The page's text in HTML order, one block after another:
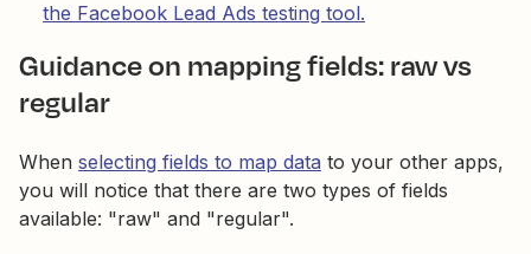
the Facebook Lead Ads testing tool.
Guidance on mapping fields: raw vs
regular
When selecting fields to map data to your other apps,
you will notice that there are two types of fields
available: "raw" and "regular".